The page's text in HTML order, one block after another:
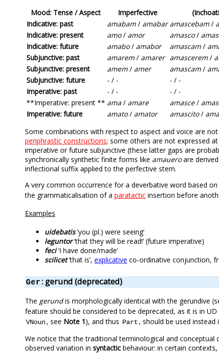
Mood: Tense / Aspect
Imperfective
Indicative: past
amabam/ amabar amascebam/
Indicative: present
amo/ amor amasco/
Indicative: future
amabo/ amabor amascam/
Subjunctive: past
amarem/ amarer amascerem/
Subjunctive: present
amem/ amer amascam/
Subjunctive: future
- / -
- / -
Imperative: past
- / -
- / -
**Imperative: present ** ama / amare amasce/
Imperative: future
amato/ amator amascito/
Some combinations with respect to aspect and voice are
periphrastic constructions; some others are not expressed
imperative or future subjunctive (these latter gaps are
synchronically synthetic finite forms like amaueroare
inflectional suffix applied to the perfective stem.
A very common occurrence for a deverbative word based
the grammaticalisation of a paratactic insertion before
Examples
uidebatis‘you (pl.) were seeing’
leguntor‘that they will be read!’ (future imperative)
feci‘I have done/made’
scilicet‘that is’, explicative co-ordinative conjunction,
Ger: gerund (deprecated)
The gerundis morphologically identical with the gerundive
feature should be considered to be deprecated, as it is in
VNoun, see Note 1), and thus Part , should be used instead
We notice that the traditional terminological and conceptual
observed variation in syntactic behaviour: in certain